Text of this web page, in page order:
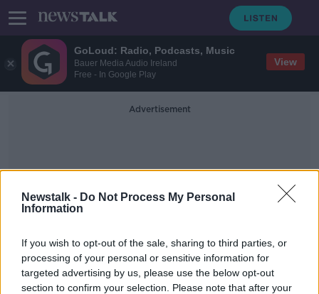
GoLoud: Radio, Podcasts, Music
Bauer Media Audio Ireland
Free - In Google Play
View
Newstalk - Do Not Process My Personal
Information
If you wish to opt-out of the sale, sharing to third parties, or
processing of your personal or sensitive information for
targeted advertising by us, please use the below opt-out
section to confirm your selection. Please note that after your
Advertisement
Run In The Dark
Virtual Run In The Dark with Mark
Pollock